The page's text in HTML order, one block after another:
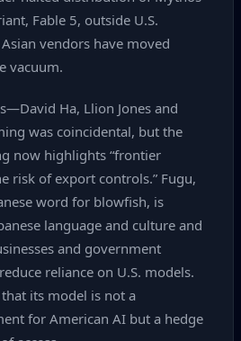
Fable 5, outside U.S.
vendors have moved
vacuum.
Ha, Llion Jones and
was coincidental, but the
now highlights “frontier
risk of export controls.” Fugu,
word for blowfish, is
language and culture and
and government
reliance on U.S. models.
its model is not a
for American AI but a hedge